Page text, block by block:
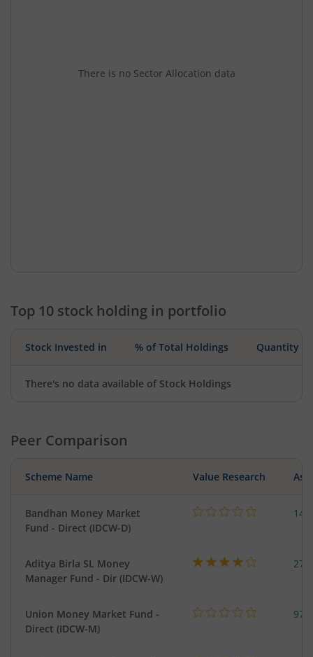
There is no Sector Allocation data
Top 10 stock holding in portfolio
Stock Invested in % of Total Holdings Quantity
There's no data available of Stock Holdings
Peer Comparison
Scheme Name Value Research
Bandhan Money Market
Fund - Direct (IDCW-D)
Aditya Birla SL Money
Manager Fund - Dir (IDCW-W)
Union Money Market Fund -
Direct (IDCW-M)